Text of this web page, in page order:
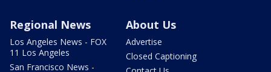
Regional News
Los Angeles News - FOX
11 Los Angeles
San Francisco News -
About Us
Advertise
Closed Captioning